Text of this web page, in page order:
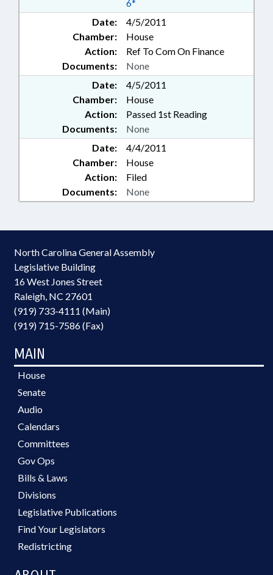
6*
Date:
4/5/2011
Chamber:
House
Action:
Ref To Com On Finance
Documents:
None
Date:
4/5/2011
Chamber:
House
Action:
Passed 1st Reading
Documents:
None
Date:
4/4/2011
Chamber:
House
Action:
Filed
Documents:
None
North Carolina General Assembly
Legislative Building
16 West Jones Street
Raleigh, NC 27601
(919) 733-4111 (Main)
(919) 715-7586 (Fax)
MAIN
House
Senate
Audio
Calendars
Committees
Gov Ops
Bills & Laws
Divisions
Legislative Publications
Find Your Legislators
Redistricting